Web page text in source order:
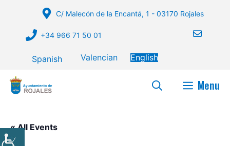
C/ Malecón de la Encantá, 1 - 03170 Rojales
+34 966 71 50 01
Spanish Valencian English
Menu
« All Events